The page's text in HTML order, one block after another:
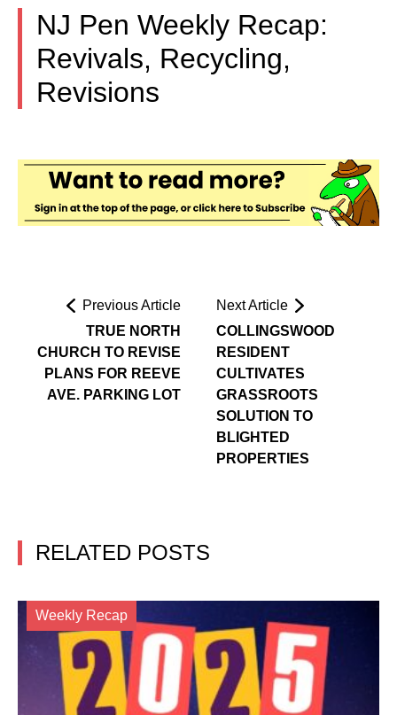
NJ Pen Weekly Recap:
Revivals, Recycling,
Revisions
Previous Article
TRUE NORTH
CHURCH TO REVISE
PLANS FOR REEVE
AVE. PARKING LOT
Next Article
COLLINGSWOOD
RESIDENT
CULTIVATES
GRASSROOTS
SOLUTION TO
BLIGHTED
PROPERTIES
RELATED POSTS
Weekly Recap